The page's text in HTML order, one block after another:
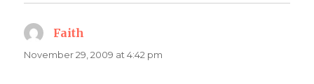
Faith
November 29, 2009 at 4:42 pm